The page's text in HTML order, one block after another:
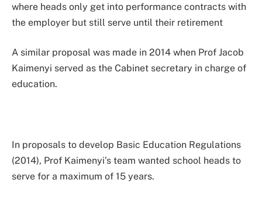
where heads only get into performance contracts with
the employer but still serve until their retirement
A similar proposal was made in 2014 when Prof Jacob
Kaimenyi served as the Cabinet secretary in charge of
education.
In proposals to develop Basic Education Regulations
(2014), Prof Kaimenyi’s team wanted school heads to
serve for a maximum of 15 years.